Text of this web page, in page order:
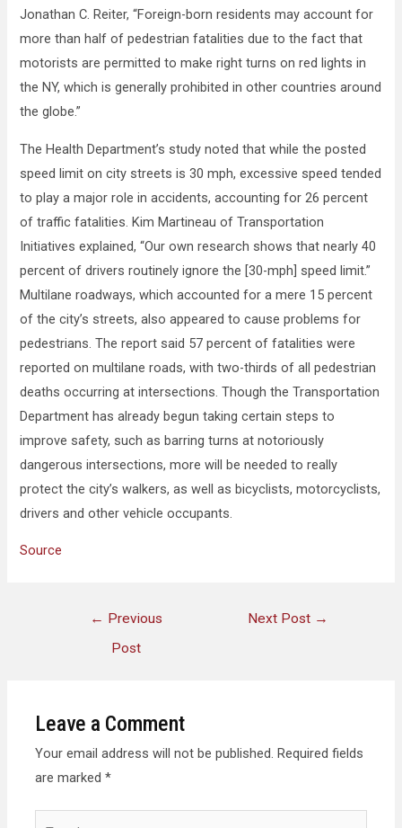
Jonathan C. Reiter, “Foreign-born residents may account for
more than half of pedestrian fatalities due to the fact that
motorists are permitted to make right turns on red lights in
the NY, which is generally prohibited in other countries around
the globe.”
The Health Department’s study noted that while the posted
speed limit on city streets is 30 mph, excessive speed tended
to play a major role in accidents, accounting for 26 percent
of traffic fatalities. Kim Martineau of Transportation
Initiatives explained, “Our own research shows that nearly 40
percent of drivers routinely ignore the [30-mph] speed limit.”
Multilane roadways, which accounted for a mere 15 percent
of the city’s streets, also appeared to cause problems for
pedestrians. The report said 57 percent of fatalities were
reported on multilane roads, with two-thirds of all pedestrian
deaths occurring at intersections. Though the Transportation
Department has already begun taking certain steps to
improve safety, such as barring turns at notoriously
dangerous intersections, more will be needed to really
protect the city’s walkers, as well as bicyclists, motorcyclists,
drivers and other vehicle occupants.
Source
← Previous
Post
Next Post →
Leave a Comment
Your email address will not be published. Required fields
are marked*